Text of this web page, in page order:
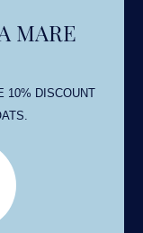
MARE
10% DISCOUNT